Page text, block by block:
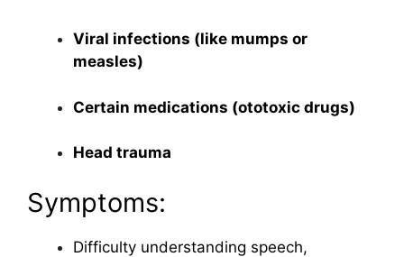
Viral infections (like mumps or
measles)
Certain medications (ototoxic drugs)
Head trauma
Symptoms:
Difficulty understanding speech,